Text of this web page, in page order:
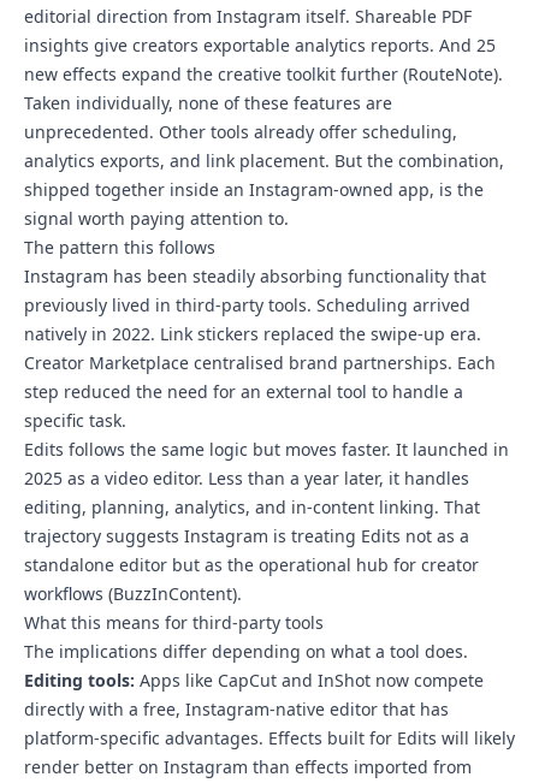
editorial direction from Instagram itself. Shareable PDF
insights give creators exportable analytics reports. And 25
new effects expand the creative toolkit further (RouteNote).
Taken individually, none of these features are
unprecedented. Other tools already offer scheduling,
analytics exports, and link placement. But the combination,
shipped together inside an Instagram-owned app, is the
signal worth paying attention to.
The pattern this follows
Instagram has been steadily absorbing functionality that
previously lived in third-party tools. Scheduling arrived
natively in 2022. Link stickers replaced the swipe-up era.
Creator Marketplace centralised brand partnerships. Each
step reduced the need for an external tool to handle a
specific task.
Edits follows the same logic but moves faster. It launched in
2025 as a video editor. Less than a year later, it handles
editing, planning, analytics, and in-content linking. That
trajectory suggests Instagram is treating Edits not as a
standalone editor but as the operational hub for creator
workflows (BuzzInContent).
What this means for third-party tools
The implications differ depending on what a tool does.
Editing tools: Apps like CapCut and InShot now compete
directly with a free, Instagram-native editor that has
platform-specific advantages. Effects built for Edits will likely
render better on Instagram than effects imported from